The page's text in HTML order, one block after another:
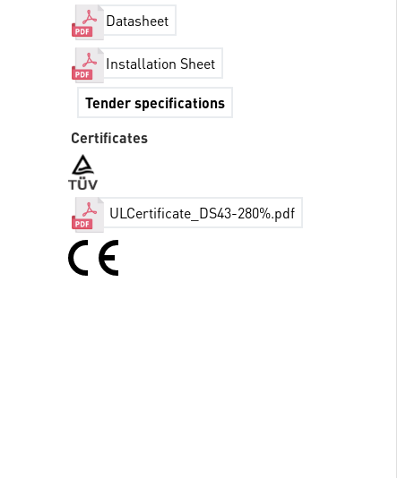
Datasheet
Installation Sheet
Tender specifications
Certificates
ULCertificate_DS43-280%.pdf